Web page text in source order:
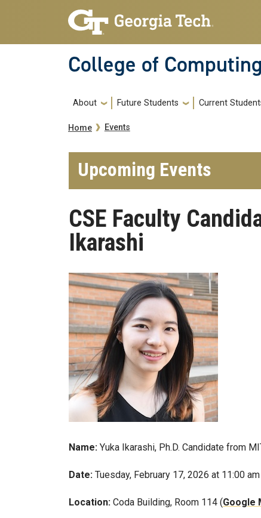
Skip to main navigation
Skip to main content
College of Computing
Main navigation
About Future Students Current
Breadcrumb
Home Events
Upcoming Events
CSE Faculty
Ikarashi
Name: Yuka Ikarashi, Ph.D. Candidate from
Date: Tuesday, February 17, 2026 at 11:00 am
Location: Coda Building, Room 114 (Google